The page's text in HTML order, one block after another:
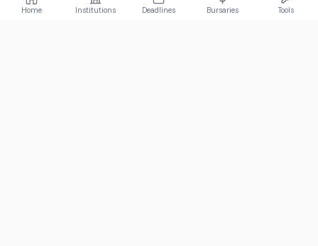
Home Institutions Deadlines Bursaries Tools